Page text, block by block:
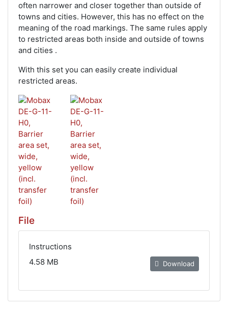
often narrower and closer together than outside of
towns and cities. However, this has no effect on the
meaning of the road markings. The same rules apply
to restricted areas both inside and outside of towns
and cities .
With this set you can easily create individual
restricted areas.
File
Instructions
4.58 MB
Download